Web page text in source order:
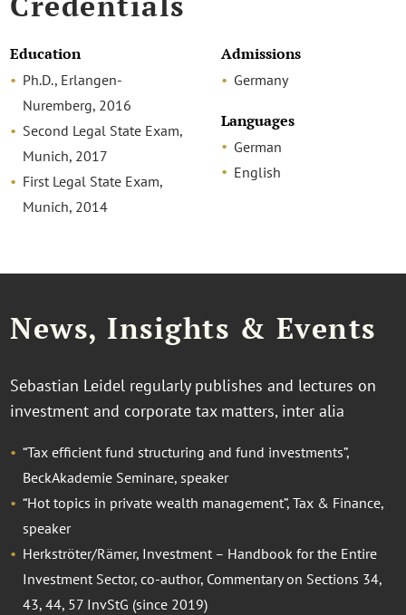
Education
Ph.D., Erlangen-
Nuremberg, 2016
Second Legal State Exam,
Munich, 2017
First Legal State Exam,
Munich, 2014
Admissions
Germany
Languages
German
English
News, Insights & Events
Sebastian Leidel regularly publishes and lectures on
investment and corporate tax matters, inter alia
“Tax efficient fund structuring and fund investments”,
BeckAkademie Seminare, speaker
“Hot topics in private wealth management”, Tax & Finance,
speaker
Herkströter/Rämer, Investment – Handbook for the Entire
Investment Sector, co-author, Commentary on Sections 34,
43, 44, 57 InvStG (since 2019)